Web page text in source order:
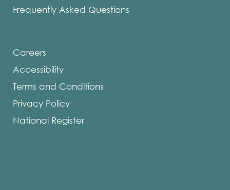
Frequently Asked Questions
Careers
Accessibility
Terms and Conditions
Privacy Policy
National Register